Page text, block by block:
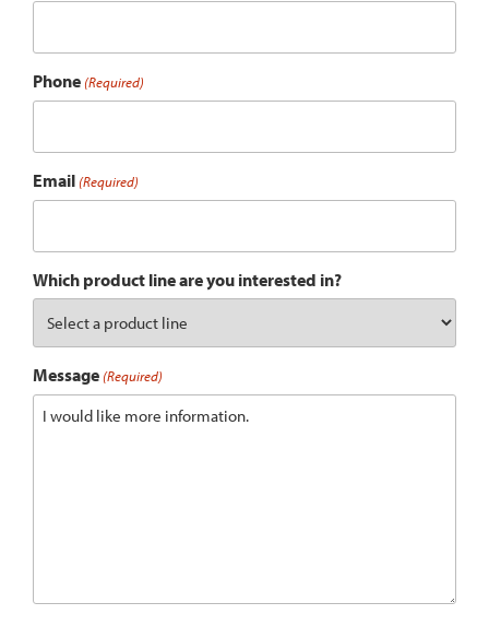
Phone (Required)
Email (Required)
Which product line are you interested in?
Message (Required)